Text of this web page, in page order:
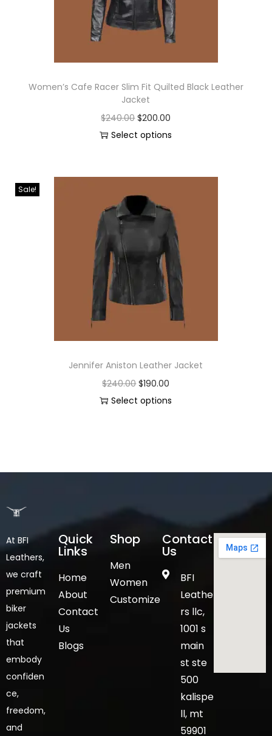
Women’s Cafe Racer Slim Fit Quilted Black Leather
Jacket
$240.00 $200.00
Select options
Sale!
Jennifer Aniston Leather Jacket
$240.00 $190.00
Select options
At BFI
Leathers,
we craft
premium
biker
jackets
that
embody
confiden
ce,
freedom,
and
Quick
Links
Home
About
Contact
Us
Blogs
Shop
Men
Women
Customize
Contact
Us
BFI
Leathe
rs llc,
1001 s
main
st ste
500
kalispe
ll, mt
59901